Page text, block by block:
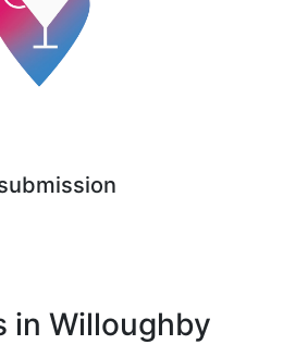
in Willoughby